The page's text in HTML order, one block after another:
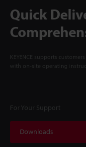
Quick
KEYENCE supports
with on-site operating
For Your Support
Downloads